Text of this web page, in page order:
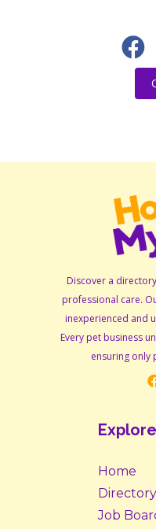
Discover a
professional care.
inexperienced and
Every pet business
ensuring only
Explore
Home
Directory
Job